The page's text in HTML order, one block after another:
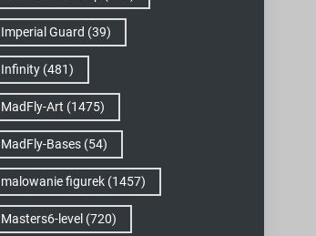
Imperial Guard (39)
Infinity (481)
MadFly-Art (1475)
MadFly-Bases (54)
malowanie figurek (1457)
Masters6-level (720)